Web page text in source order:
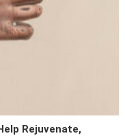
Rejuvenate,